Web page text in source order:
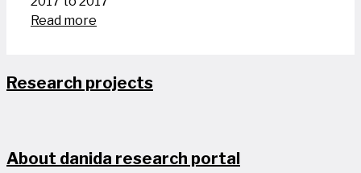
Read more
Research projects
About danida research portal